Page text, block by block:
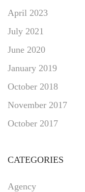
April 2023
July 2021
June 2020
January 2019
October 2018
November 2017
October 2017
CATEGORIES
Agency